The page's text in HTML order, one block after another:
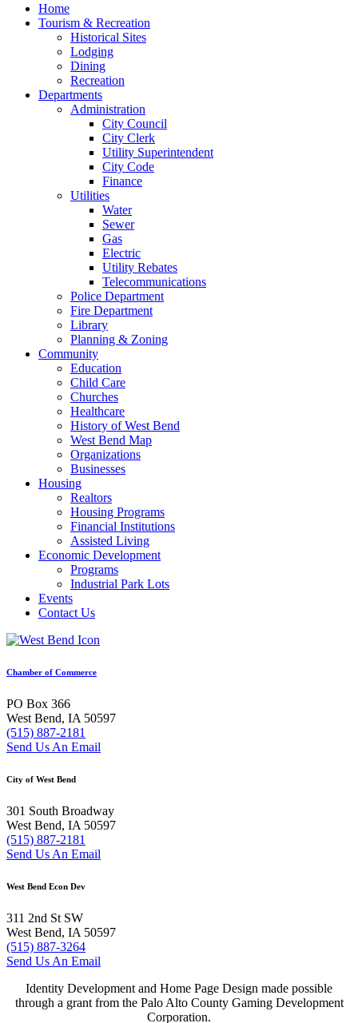
Home
Tourism & Recreation
Historical Sites
Lodging
Dining
Recreation
Departments
Administration
City Council
City Clerk
Utility Superintendent
City Code
Finance
Utilities
Water
Sewer
Gas
Electric
Utility Rebates
Telecommunications
Police Department
Fire Department
Library
Planning & Zoning
Community
Education
Child Care
Churches
Healthcare
History of West Bend
West Bend Map
Organizations
Businesses
Housing
Realtors
Housing Programs
Financial Institutions
Assisted Living
Economic Development
Programs
Industrial Park Lots
Events
Contact Us
Chamber of Commerce
PO Box 366
West Bend, IA 50597
(515) 887-2181
Send Us An Email
City of West Bend
301 South Broadway
West Bend, IA 50597
(515) 887-2181
Send Us An Email
West Bend Econ Dev
311 2nd St SW
West Bend, IA 50597
(515) 887-3264
Send Us An Email
Identity Development and Home Page Design made possible
through a grant from the Palo Alto County Gaming Development
Corporation.